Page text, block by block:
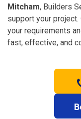
Mitcham, Builders
support your
your requirements
fast, effective, and